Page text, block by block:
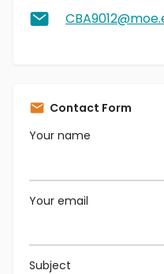
Contact Form
Your name
Your email
Subject